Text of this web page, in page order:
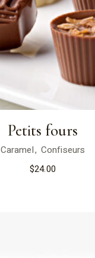
Petits fours
Caramel Confiseurs
$24.00